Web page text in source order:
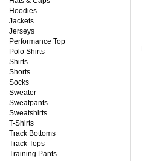
Hoodies
Jackets
Jerseys
Performance Top
Polo Shirts
Shirts
Shorts
Socks
Sweater
Sweatpants
Sweatshirts
T-Shirts
Track Bottoms
Track Tops
Training Pants